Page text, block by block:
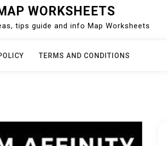
WORKSHEETS
tips guide and info Map Worksheets
TERMS AND CONDITIONS